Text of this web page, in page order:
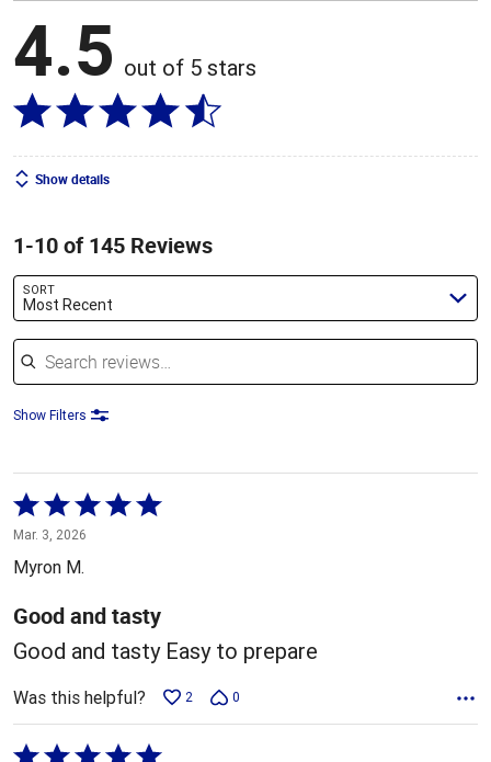
4.5 out of 5 stars
Show details
1-10 of 145 Reviews
SORT
Most Recent
Search reviews
Show Filters
Rated
5
out
5
Mar. 3, 2026
Myron M.
Good and tasty
Good and tasty Easy to prepare
Was this helpful? 2 0
Rated